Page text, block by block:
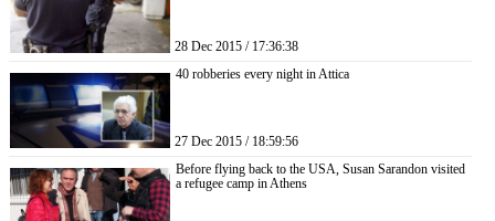
28 Dec 2015 / 17:36:38
40 robberies every night in Attica
27 Dec 2015 / 18:59:56
Before flying back to the USA, Susan Sarandon visited
a refugee camp in Athens